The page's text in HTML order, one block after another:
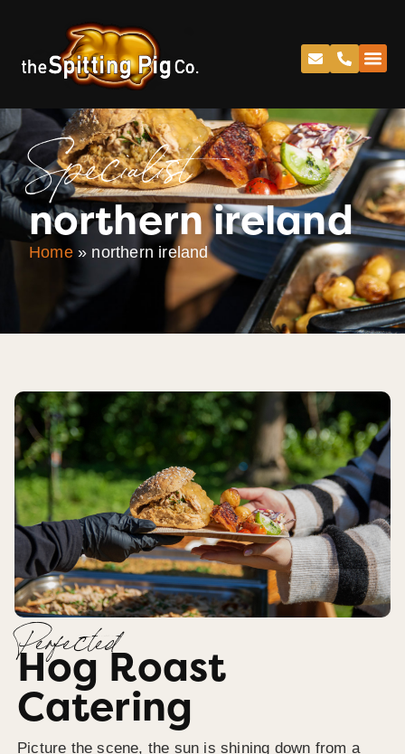
Specialist
northern ireland
Home» northern ireland
Perfected
Hog Roast
Catering
Picture the scene, the sun is shining down from a